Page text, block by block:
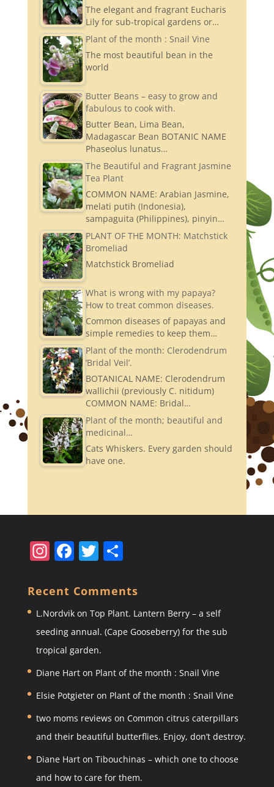
The elegant and fragrant Eucharis
Lily for sub-tropical gardens or…
Plant of the month : Snail Vine
The most beautiful bean in the
world
Butter Beans – easy to grow and
fabulous to cook with.
Butter Bean, Lima Bean,
Madagascar Bean BOTANIC NAME
Phaseolus lunatus…
The Beautiful and Fragrant Jasmine
Tea Plant
COMMON NAME: Arabian Jasmine,
melati putih (Indonesia),
sampaguita (Philippines), pinyin…
PLANT OF THE MONTH: Matchstick
Bromeliad
Matchstick Bromeliad
What is wrong with my papaya?
How to treat common diseases.
Common diseases of papayas and
simple remedies to keep them…
Plant of the month: Clerodendrum
‘Bridal Veil’.
BOTANICAL NAME: Clerodendrum
wallichii (previously C. nitidum)
COMMON NAME: Bridal…
Plant of the month; beautiful and
medicinal…
Cats Whiskers. Every garden should
have one.
In
a
gr
a
m
F
c
e
b
o
o
k
T
itt
er
S
ar
e
Recent Comments
L.Nordvikon Top Plant. Lantern Berry – a self
seeding annual. (Cape Gooseberry) for the sub
tropical garden.
Diane Harton Plant of the month : Snail Vine
Elsie Potgieteron Plant of the month : Snail Vine
two moms reviews on Common citrus caterpillars
and their beautiful butterflies. Enjoy, don’t destroy.
Diane Harton Tibouchinas – which one to choose
and how to care for them.